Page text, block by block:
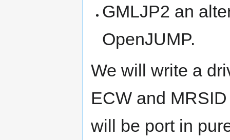
GMLJP2 an
OpenJUMP.
We will write a
ECW and
will be port in